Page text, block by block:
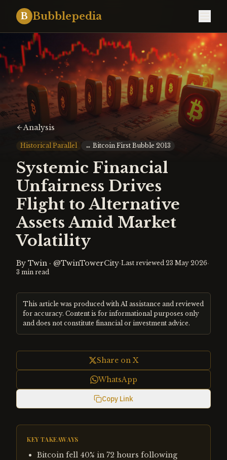
B Bubblepedia
Analysis
Historical Parallel ↔ Bitcoin First Bubble 2013
Systemic Financial
Unfairness Drives
Flight to Alternative
Assets Amid Market
Volatility
By Twin · @TwinTowerCity·Last reviewed 23 May 2026·
3 min read
This article was produced with AI assistance and reviewed
for accuracy. Content is for informational purposes only
and does not constitute financial or investment advice.
Share on X
WhatsApp
Copy Link
KEY TAKEAWAYS
Bitcoin fell 40% in 72 hours following